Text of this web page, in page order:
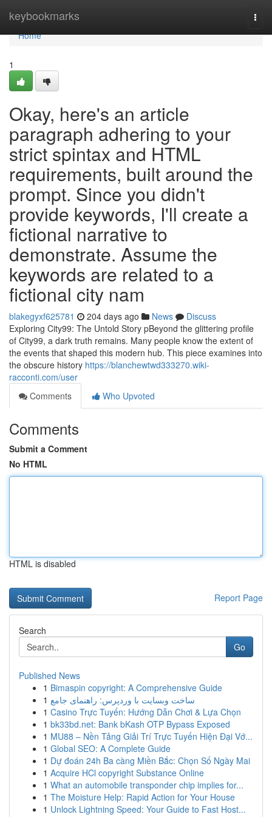
keybookmarks
Home
Home
1
Okay, here's an article
paragraph adhering to your
strict spintax and HTML
requirements, built around the
prompt. Since you didn't
provide keywords, I'll create a
fictional narrative to
demonstrate. Assume the
keywords are related to a
fictional city nam
blakegyxf625781 204 days ago News
Discuss
Exploring City99: The Untold Story pBeyond the glittering profile
of City99, a dark truth remains. Many people know the extent of
the events that shaped this modern hub. This piece examines into
the obscure history https://blanchewtwd333270.wiki-
racconti.com/user
Comments
Who Upvoted
Comments
Submit a Comment
No HTML
HTML is disabled
Report Page
Search
Go
Published News
1 Bimaspin copyright: A Comprehensive Guide
1 ساخت وبسایت با وردپرس: راهنمای جامع
1 Casino Trực Tuyến: Hướng Dẫn Chơi & Lựa Chọn
1 bk33bd.net: Bank bKash OTP Bypass Exposed
1 MU88 – Nền Tảng Giải Trí Trực Tuyến Hiện Đại Vớ...
1 Global SEO: A Complete Guide
1 Dự đoán 24h Ba càng Miền Bắc: Chọn Số Ngày Mai
1 Acquire HCl copyright Substance Online
1 What an automobile transponder chip implies for...
1 The Moisture Help: Rapid Action for Your House
1 Unlock Lightning Speed: Your Guide to Fast Host...